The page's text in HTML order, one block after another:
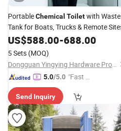
PortableChemical Toiletwith Waste
Tank for Boats, Trucks & Remote
US$588.00-688.00
5 Sets (MOQ)
Dongguan Yingying Hardware Products Co., Ltd.
5.0/5.0 "Fast Di
Send Inquiry